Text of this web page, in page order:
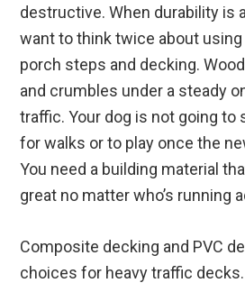
destructive. When durability is
want to think twice about
porch steps and decking.
and crumbles under a steady
traffic. Your dog is not going to
for walks or to play once the
You need a building material
great no matter who’s running
Composite decking and PVC
choices for heavy traffic